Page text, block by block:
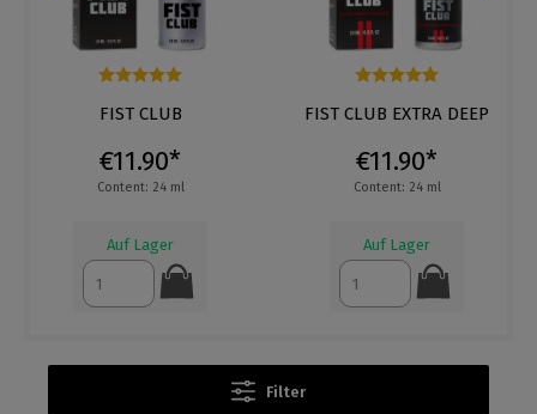
Average rating of 5 out of 5 stars
FIST CLUB
€11.90*
Content: 24 ml
Auf Lager
Average rating of 4.8 out
FIST CLUB EXTRA DEEP
€11.90*
Content: 24 ml
Auf Lager
Filter